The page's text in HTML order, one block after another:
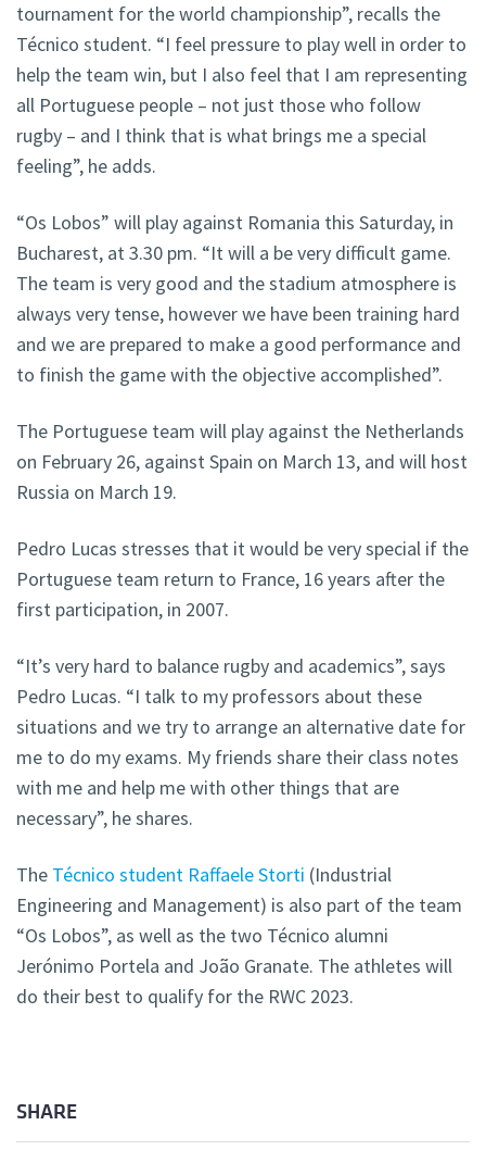
tournament for the world championship”, recalls the
Técnico student. “I feel pressure to play well in order to
help the team win, but I also feel that I am representing
all Portuguese people – not just those who follow
rugby – and I think that is what brings me a special
feeling”, he adds.
“Os Lobos” will play against Romania this Saturday, in
Bucharest, at 3.30 pm. “It will a be very difficult game.
The team is very good and the stadium atmosphere is
always very tense, however we have been training hard
and we are prepared to make a good performance and
to finish the game with the objective accomplished”.
The Portuguese team will play against the Netherlands
on February 26, against Spain on March 13, and will host
Russia on March 19.
Pedro Lucas stresses that it would be very special if the
Portuguese team return to France, 16 years after the
first participation, in 2007.
“It’s very hard to balance rugby and academics”, says
Pedro Lucas. “I talk to my professors about these
situations and we try to arrange an alternative date for
me to do my exams. My friends share their class notes
with me and help me with other things that are
necessary”, he shares.
The Técnico student Raffaele Storti (Industrial
Engineering and Management) is also part of the team
“Os Lobos”, as well as the two Técnico alumni
Jerónimo Portela and João Granate. The athletes will
do their best to qualify for the RWC 2023.
SHARE